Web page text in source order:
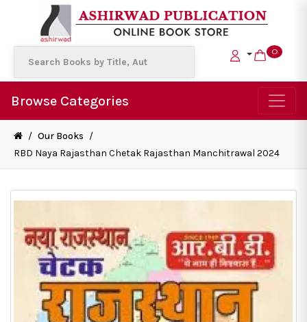
0
Browse Categories
/ Our Books /
RBD Naya Rajasthan Chetak Rajasthan Manchitrawal 2024